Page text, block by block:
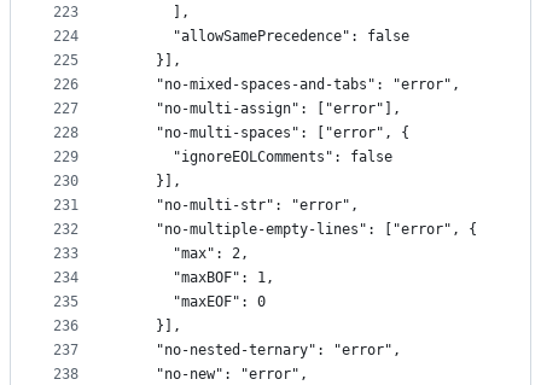
223
224
225
226
227
228
229
230
231
232
233
234
235
236
237
238
      ],
      "allowSamePrecedence": false
    }],
    "no-mixed-spaces-and-tabs": "error",
    "no-multi-assign": ["error"],
    "no-multi-spaces": ["error", {
      "ignoreEOLComments": false
    }],
    "no-multi-str": "error",
    "no-multiple-empty-lines": ["error", {
      "max": 2,
      "maxBOF": 1,
      "maxEOF": 0
    }],
    "no-nested-ternary": "error",
    "no-new": "error",